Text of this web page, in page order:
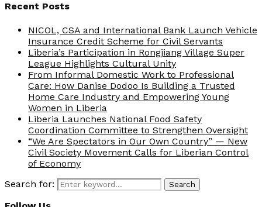
Recent Posts
NICOL, CSA and International Bank Launch Vehicle
Insurance Credit Scheme for Civil Servants
Liberia’s Participation in Rongjiang Village Super
League Highlights Cultural Unity
From Informal Domestic Work to Professional
Care: How Danise Dodoo Is Building a Trusted
Home Care Industry and Empowering Young
Women in Liberia
Liberia Launches National Food Safety
Coordination Committee to Strengthen Oversight
“We Are Spectators in Our Own Country” — New
Civil Society Movement Calls for Liberian Control
of Economy
Search for:
Search